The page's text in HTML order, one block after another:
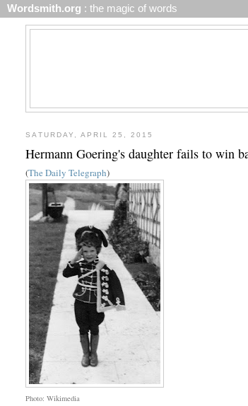
Wordsmith.org : the magic of words
SATURDAY, APRIL 25, 2015
Hermann Goering's daughter fails to win
(The Daily Telegraph)
Photo: Wikimedia